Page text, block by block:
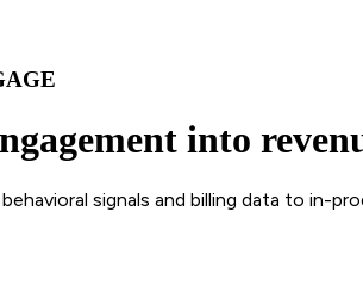
into
signals and billing data to in-